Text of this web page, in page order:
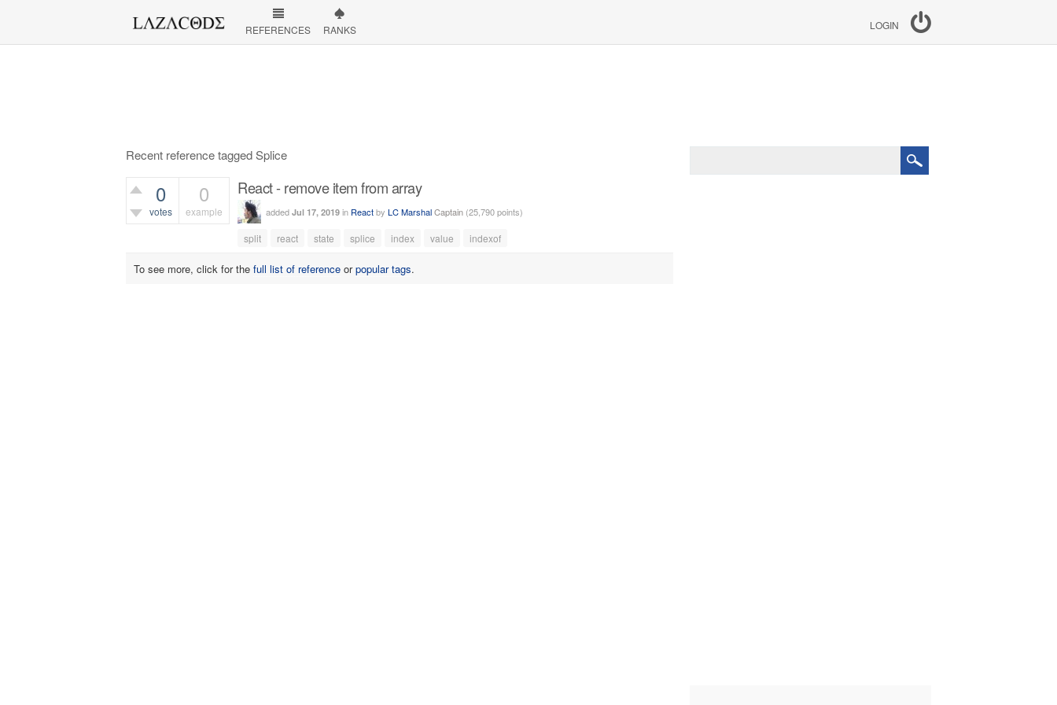
LOGIN
REFERENCES RANKS
Recent reference tagged Splice
0
votes
0
example
React - remove item from array
added Jul 17, 2019 in Reactby LC MarshalCaptain (25,790points)
split react state splice index value indexof
To see more, click for the full list of reference orpopular tags.